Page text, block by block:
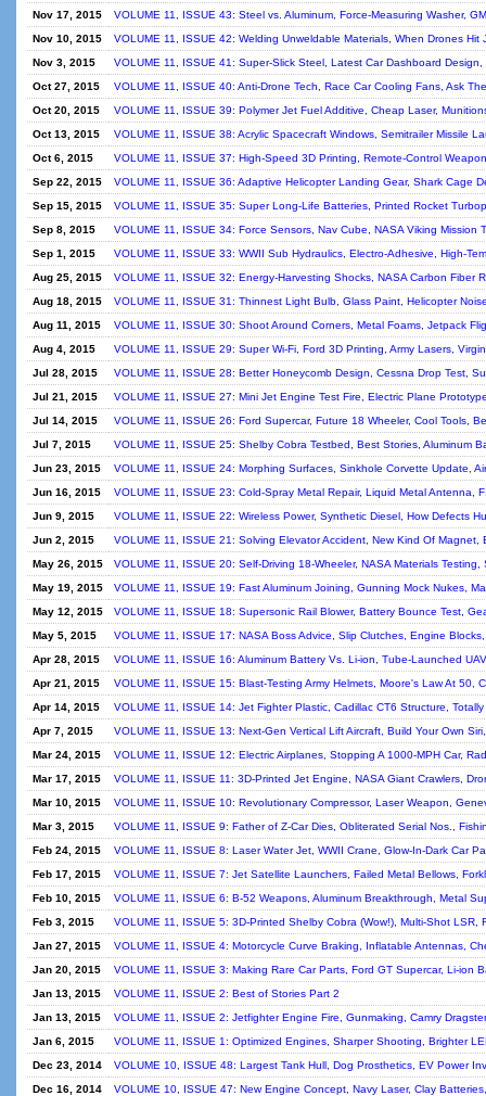
Nov 17, 2015
VOLUME 11, ISSUE 43: Steel vs. Aluminum, Force-Measuring Washer,
Nov 10, 2015
VOLUME 11, ISSUE 42: Welding Unweldable Materials, When Drones Hit
Nov 3, 2015
VOLUME 11, ISSUE 41: Super-Slick Steel, Latest Car Dashboard
Oct 27, 2015
VOLUME 11, ISSUE 40: Anti-Drone Tech, Race Car Cooling Fans, Ask
Oct 20, 2015
VOLUME 11, ISSUE 39: Polymer Jet Fuel Additive, Cheap Laser,
Oct 13, 2015
VOLUME 11, ISSUE 38: Acrylic Spacecraft Windows, Semitrailer Missile
Oct 6, 2015
VOLUME 11, ISSUE 37: High-Speed 3D Printing, Remote-Control
Sep 22, 2015
VOLUME 11, ISSUE 36: Adaptive Helicopter Landing Gear, Shark Cage
Sep 15, 2015
VOLUME 11, ISSUE 35: Super Long-Life Batteries, Printed Rocket
Sep 8, 2015
VOLUME 11, ISSUE 34: Force Sensors, Nav Cube, NASA Viking Mission
Sep 1, 2015
VOLUME 11, ISSUE 33: WWII Sub Hydraulics, Electro-Adhesive, High-
Aug 25, 2015
VOLUME 11, ISSUE 32: Energy-Harvesting Shocks, NASA Carbon Fiber
Aug 18, 2015
VOLUME 11, ISSUE 31: Thinnest Light Bulb, Glass Paint, Helicopter
Aug 11, 2015
VOLUME 11, ISSUE 30: Shoot Around Corners, Metal Foams, Jetpack
Aug 4, 2015
VOLUME 11, ISSUE 29: Super Wi-Fi, Ford 3D Printing, Army Lasers,
Jul 28, 2015
VOLUME 11, ISSUE 28: Better Honeycomb Design, Cessna Drop Test,
Jul 21, 2015
VOLUME 11, ISSUE 27: Mini Jet Engine Test Fire, Electric Plane
Jul 14, 2015
VOLUME 11, ISSUE 26: Ford Supercar, Future 18 Wheeler, Cool Tools,
Jul 7, 2015
VOLUME 11, ISSUE 25: Shelby Cobra Testbed, Best Stories, Aluminum
Jun 23, 2015
VOLUME 11, ISSUE 24: Morphing Surfaces, Sinkhole Corvette Update,
Jun 16, 2015
VOLUME 11, ISSUE 23: Cold-Spray Metal Repair, Liquid Metal Antenna,
Jun 9, 2015
VOLUME 11, ISSUE 22: Wireless Power, Synthetic Diesel, How Defects
Jun 2, 2015
VOLUME 11, ISSUE 21: Solving Elevator Accident, New Kind Of Magnet,
May 26, 2015
VOLUME 11, ISSUE 20: Self-Driving 18-Wheeler, NASA Materials
May 19, 2015
VOLUME 11, ISSUE 19: Fast Aluminum Joining, Gunning Mock Nukes,
May 12, 2015
VOLUME 11, ISSUE 18: Supersonic Rail Blower, Battery Bounce Test,
May 5, 2015
VOLUME 11, ISSUE 17: NASA Boss Advice, Slip Clutches, Engine
Apr 28, 2015
VOLUME 11, ISSUE 16: Aluminum Battery Vs. Li-ion, Tube-Launched
Apr 21, 2015
VOLUME 11, ISSUE 15: Blast-Testing Army Helmets, Moore's Law At 50,
Apr 14, 2015
VOLUME 11, ISSUE 14: Jet Fighter Plastic, Cadillac CT6 Structure,
Apr 7, 2015
VOLUME 11, ISSUE 13: Next-Gen Vertical Lift Aircraft, Build Your Own
Mar 24, 2015
VOLUME 11, ISSUE 12: Electric Airplanes, Stopping A 1000-MPH Car,
Mar 17, 2015
VOLUME 11, ISSUE 11: 3D-Printed Jet Engine, NASA Giant Crawlers,
Mar 10, 2015
VOLUME 11, ISSUE 10: Revolutionary Compressor, Laser Weapon,
Mar 3, 2015
VOLUME 11, ISSUE 9: Father of Z-Car Dies, Obliterated Serial Nos.,
Feb 24, 2015
VOLUME 11, ISSUE 8: Laser Water Jet, WWII Crane, Glow-In-Dark Car
Feb 17, 2015
VOLUME 11, ISSUE 7: Jet Satellite Launchers, Failed Metal Bellows,
Feb 10, 2015
VOLUME 11, ISSUE 6: B-52 Weapons, Aluminum Breakthrough, Metal
Feb 3, 2015
VOLUME 11, ISSUE 5: 3D-Printed Shelby Cobra (Wow!), Multi-Shot LSR,
Jan 27, 2015
VOLUME 11, ISSUE 4: Motorcycle Curve Braking, Inflatable Antennas,
Jan 20, 2015
VOLUME 11, ISSUE 3: Making Rare Car Parts, Ford GT Supercar, Li-ion
Jan 13, 2015
VOLUME 11, ISSUE 2: Best of Stories Part 2
Jan 13, 2015
VOLUME 11, ISSUE 2: Jetfighter Engine Fire, Gunmaking, Camry
Jan 6, 2015
VOLUME 11, ISSUE 1: Optimized Engines, Sharper Shooting, Brighter
Dec 23, 2014
VOLUME 10, ISSUE 48: Largest Tank Hull, Dog Prosthetics, EV Power
Dec 16, 2014
VOLUME 10, ISSUE 47: New Engine Concept, Navy Laser, Clay